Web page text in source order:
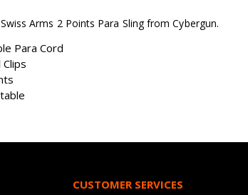
Arms 2 Points Para Sling from Cybergun.
Para Cord
CUSTOMER SERVICES